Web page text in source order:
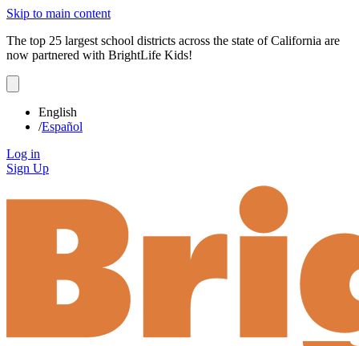
Skip to main content
The top 25 largest school districts across the state of California are
now partnered with BrightLife Kids!
English
/Español
Log in
Sign Up